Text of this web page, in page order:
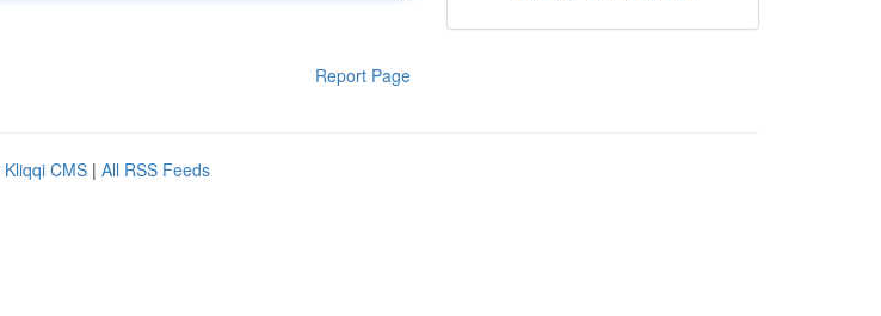
Report Page
Kliqqi CMS | All RSS Feeds